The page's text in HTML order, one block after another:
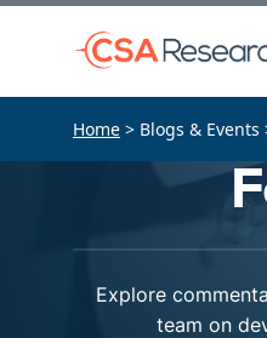
Home > Blogs & Events
Explore
team on